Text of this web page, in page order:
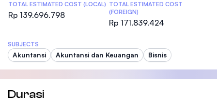
TOTAL ESTIMATED COST (LOCAL)
Rp 139.696.798
TOTAL ESTIMATED COST
(FOREIGN)
Rp 171.839.424
SUBJECTS
Akuntansi Akuntansi dan Keuangan Bisnis
Durasi